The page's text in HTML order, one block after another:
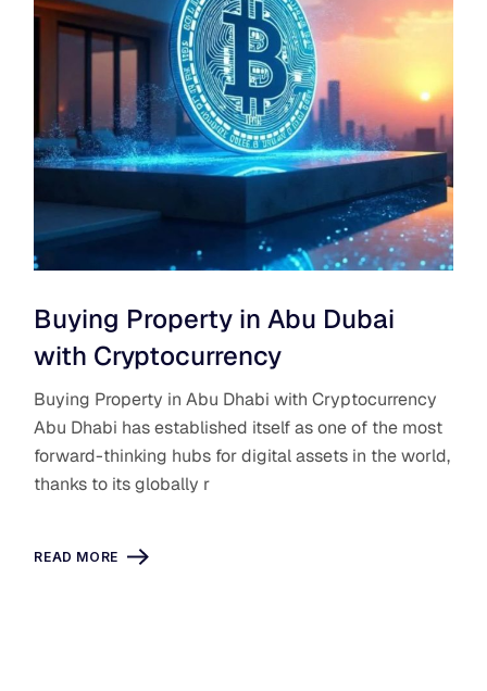
Buying Property in Abu Dubai
with Cryptocurrency
Buying Property in Abu Dhabi with Cryptocurrency
Abu Dhabi has established itself as one of the most
forward-thinking hubs for digital assets in the world,
thanks to its globally r
READ MORE